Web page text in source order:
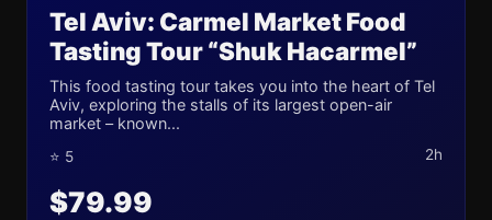
Tel Aviv: Carmel Market Food
Tasting Tour “Shuk Hacarmel”
This food tasting tour takes you into the heart of Tel
Aviv, exploring the stalls of its largest open-air
market – known...
⭐ 5 2h
$79.99